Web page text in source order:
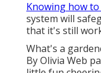
Knowing how
system will
that it's still
What's a
ByOlivia Web